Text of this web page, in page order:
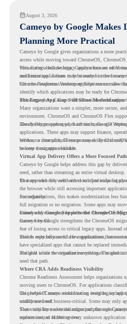
August 3, 2026
Cameyo by Google Makes
Planning More Practical
Cameyo by Google gives organizations a more
access while moving toward ChromeOS,
virtualizing a full desktop, Cameyo focuses on
and Linux applications to be streamed in the
This matters because legacy applications are often
modernization. A team may be ready to move many
but a few important desktop applications can slow
Chrome Readiness Assessment helps teams make
identify which applications may be ready for
including where Cameyo virtualization could
The Legacy App Gap Still Slows Modernization
Many organizations want a simpler, more secure,
environment. ChromeOS and ChromeOS Flex
already rely on web apps, SaaS tools, Google
The challenge appears when certain teams still
applications. These apps may support finance,
service, or internal business processes. Even if
become a migration blocker.
Without a clear plan, IT teams may delay
to keep those apps available.
Virtual App Delivery Offers a More Focused Path
Cameyo by Google helps address this gap by
need, rather than streaming an entire virtual desktop.
for users who only need access to a particular
That approach fits well with cloud-first endpoint
the browser while still accessing important
immediately.
For organizations, this makes modernization less
full migration or no migration. Some apps may
retired, and some may be delivered through
moves forward.
Cameyo by Google Supports the ChromeOS
Cameyo by Google strengthens the ChromeOS
fear of losing access to critical legacy apps. Instead
models only because of a few applications, teams
This is especially useful for organizations that want
have specialized apps that cannot be replaced
available while the organization continues
The goal is not to virtualize everything. The goal is
need that path.
Where CRA Adds Readiness Visibility
Chrome Readiness Assessment helps organizations
moving users to ChromeOS. For applications
can provide Cameyo virtualization insights,
confidence level.
This helps IT teams avoid treating every legacy app
widely used and business-critical. Some may only
Some may have a virtualization path through
replacement, or further review.
That visibility makes the migration plan more
matters instead of letting every unknown application